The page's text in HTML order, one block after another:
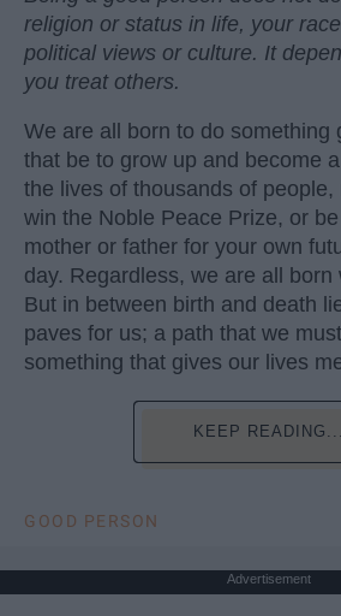
religion or status in life, your
political views or culture. It
you treat others.
We are all born to do something
that be to grow up and become
the lives of thousands of people,
win the Noble Peace Prize, or
mother or father for your own
day. Regardless, we are all born
But in between birth and death
paves for us; a path that we
something that gives our lives
KEEP READING...
GOOD PERSON
Advertisement